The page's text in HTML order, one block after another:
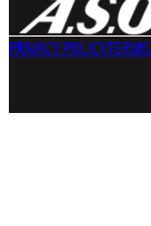
PRIVACY POLICY